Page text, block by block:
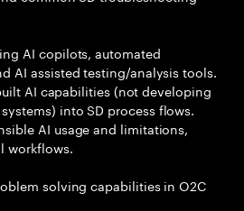
AI copilots, automated
AI assisted testing/analysis tools.
AI capabilities (not developing
into SD process flows.
AI usage and limitations,
workflows.
solving capabilities in O2C